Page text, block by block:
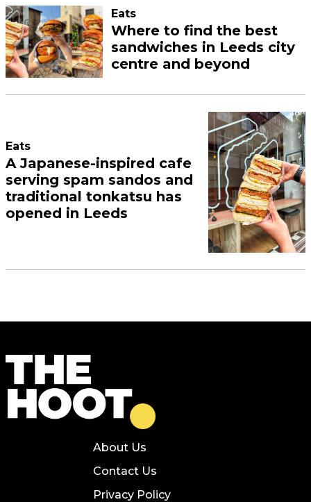
Eats
Where to find the best
sandwiches in Leeds city
centre and beyond
Eats
A Japanese-inspired cafe
serving spam sandos and
traditional tonkatsu has
opened in Leeds
About Us
Contact Us
Privacy Policy